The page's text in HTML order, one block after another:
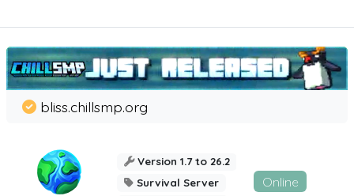
bliss.chillsmp.org
Version 1.7 to 26.2
Survival Server
Online